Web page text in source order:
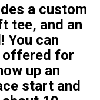
a custom
tee, and an
You can
offered for
up an
start and